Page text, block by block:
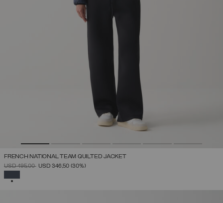
FRENCH NATIONAL TEAM QUILTED JACKET
PRICE REDUCED FROM
USD 495,00TOUSD 346,50 (30%)